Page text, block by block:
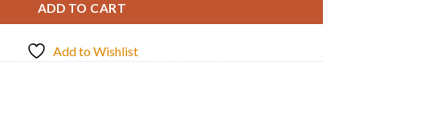
ADD TO CART
Add to Wishlist